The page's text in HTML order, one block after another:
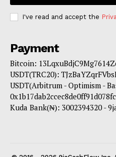
I've read and accept the
Payment
Bitcoin:
USDT(TRC20):
USDT(Arbitrum - Optimism -
Kuda Bank(₦): 3002394320 -